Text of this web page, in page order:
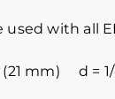
used with all
(21 mm) d =